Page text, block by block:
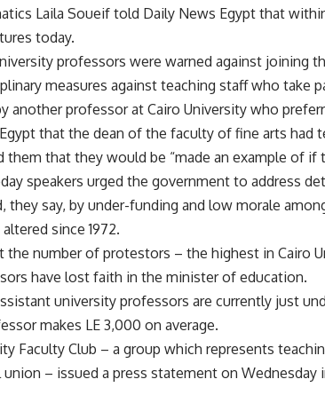
Laila Soueif told Daily News Egypt that
today.
professors were warned against joining
measures against teaching staff who take
another professor at Cairo University who
that the dean of the faculty of fine arts had
them that they would be “made an example of if
speakers urged the government to address
they say, by under-funding and low morale
since 1972.
the number of protestors – the highest in Cairo
have lost faith in the minister of education.
university professors are currently just
makes LE 3,000 on average.
Faculty Club – a group which represents
– issued a press statement on Wednesday